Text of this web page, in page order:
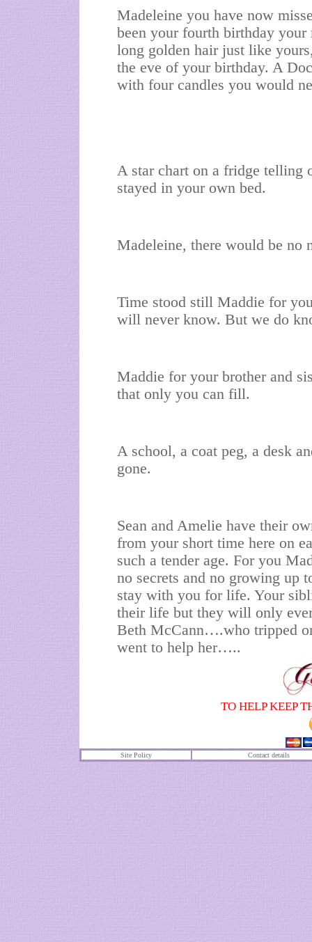
Madeleine you have now
been your fourth birthday
long golden hair just like
the eve of your birthday. A
with four candles you would
A star chart on a fridge telling
stayed in your own bed.
Madeleine, there would be no
Time stood still Maddie for
will never know. But we do
Maddie for your brother and
that only you can fill.
A school, a coat peg, a desk
gone.
Sean and Amelie have their
from your short time here on
such a tender age. For you
no secrets and no growing up
stay with you for life. Your
their life but they will only
Beth McCann….who tripped
went to help her…..
TO HELP KEEP
Site Policy Contact details